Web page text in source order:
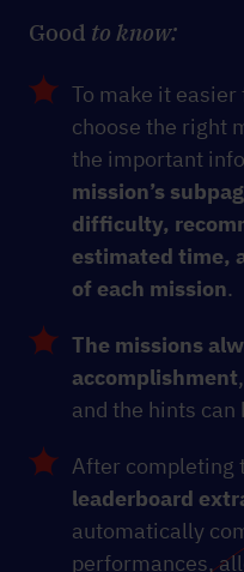
Good to know:
To make it
choose the right
the important
mission’s
difficulty,
estimated time,
of each mission.
The missions
accomplishment
and the hints can
After completing
leaderboard
automatically
performances,